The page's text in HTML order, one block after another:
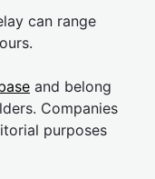
can range
and belong
Companies
purposes